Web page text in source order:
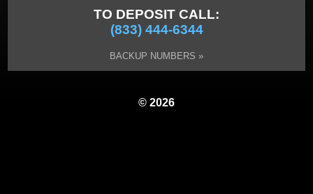
TO DEPOSIT CALL:
(833) 444-6344
BACKUP NUMBERS »
© 2026